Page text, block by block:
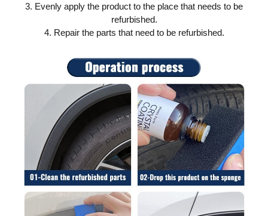
3. Evenly apply the product to the place that needs to be
refurbished.
4. Repair the parts that need to be refurbished.